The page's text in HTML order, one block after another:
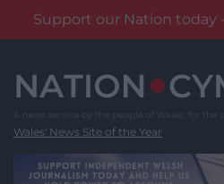
Support our Nation today
content
Wales' News Site of the Year